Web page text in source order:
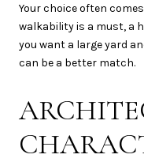
Your choice often
walkability is a must, a
you want a large yard
can be a better match.